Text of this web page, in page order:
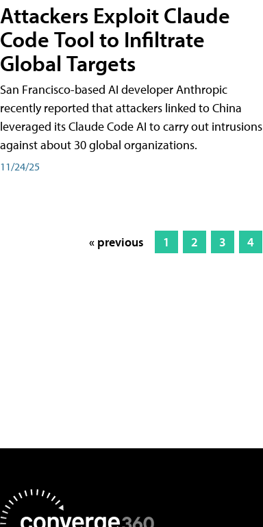
Attackers Exploit Claude
Code Tool to Infiltrate
Global Targets
San Francisco-based AI developer Anthropic
recently reported that attackers linked to China
leveraged its Claude Code AI to carry out intrusions
against about 30 global organizations.
11/24/25
« previous 1 2 3 4